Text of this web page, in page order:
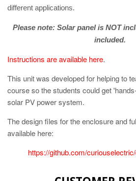
different applications.
Please note: Solar panel is NOT
included.
Instructions are available here.
This unit was developed for helping to
course so the students could get
solar PV power system.
The design files for the enclosure and
available here:
https://github.com/